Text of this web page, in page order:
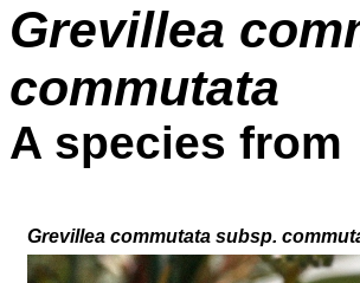
Grevillea
commutata
A species
Grevillea commutata subsp.